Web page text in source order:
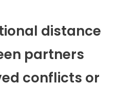
distance
partners
conflicts or